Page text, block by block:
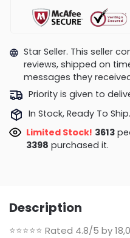
Star Seller. This seller
reviews, shipped on
messages they
Priority is given to
In Stock, Ready To Ship.
Limited Stock! 3207
3410purchased it.
Description
⭐⭐⭐⭐⭐ Rated 4.8/5 by